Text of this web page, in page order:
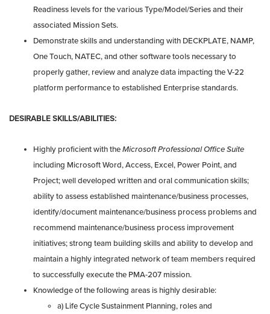
Readiness levels for the various Type/Model/Series and their
associated Mission Sets.
Demonstrate skills and understanding with DECKPLATE, NAMP,
One Touch, NATEC, and other software tools necessary to
properly gather, review and analyze data impacting the V-22
platform performance to established Enterprise standards.
DESIRABLE SKILLS/ABILITIES:
Highly proficient with theMicrosoft Professional Office Suite
including Microsoft Word, Access, Excel, Power Point, and
Project; well developed written and oral communication skills;
ability to assess established maintenance/business processes,
identify/document maintenance/business process problems and
recommend maintenance/business process improvement
initiatives; strong team building skills and ability to develop and
maintain a highly integrated network of team members required
to successfully execute the PMA-207 mission.
Knowledge of the following areas is highly desirable:
a) Life Cycle Sustainment Planning, roles and